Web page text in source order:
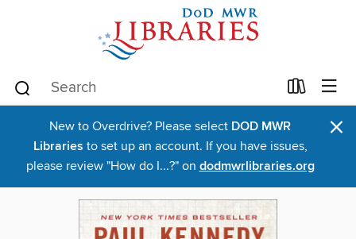
New to Overdrive? Please select DOD MWR
Libraries to set up an account. If you have issues,
please review "How do I...?" on dodmwrlibraries.org
×